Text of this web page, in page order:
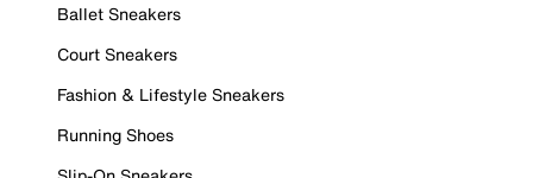
Ballet Sneakers
Court Sneakers
Fashion & Lifestyle Sneakers
Running Shoes